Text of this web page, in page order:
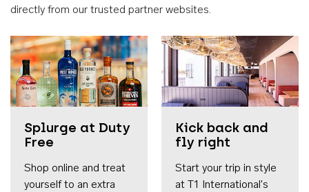
directly from our trusted partner websites.
Splurge at Duty
Free
Shop online and treat
yourself to an extra
Kick back and
fly right
Start your trip in style
at T1 International's